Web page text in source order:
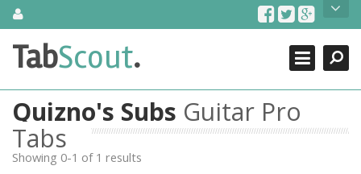
SkipAbout Us
TabScout is guitar pro tabs and power tab tabs comprehensive
search engine. You can find interesting tabs for guitar, tabs for
guitar, bass guitar tablatures and guitar chords as well as drum
tabs. These can help you as guitar lessons to learn how to play
guitar.
Find out more
Search
Close
TabScout.
Quizno's Subs Guitar Pro
Tabs
Showing 0-1 of 1 results